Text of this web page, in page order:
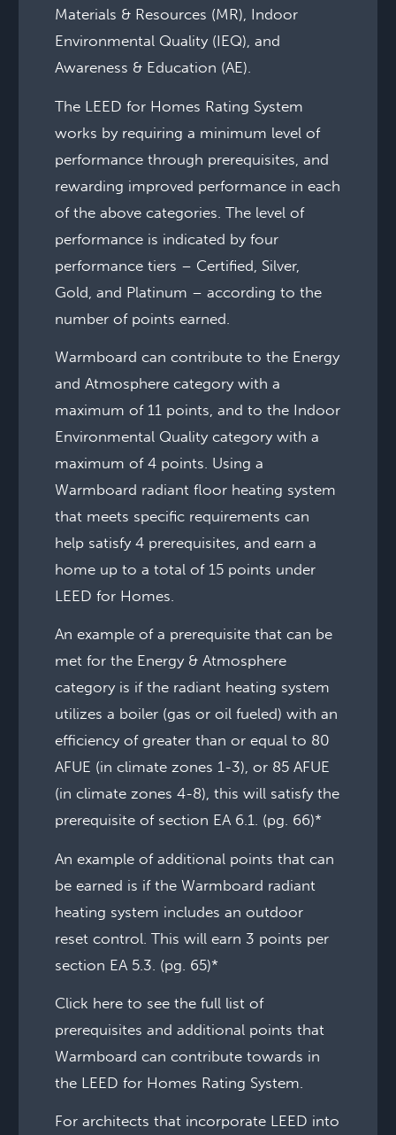
Materials & Resources (MR), Indoor
Environmental Quality (IEQ), and
Awareness & Education (AE).
The LEED for Homes Rating System
works by requiring a minimum level of
performance through prerequisites, and
rewarding improved performance in each
of the above categories. The level of
performance is indicated by four
performance tiers – Certified, Silver,
Gold, and Platinum – according to the
number of points earned.
Warmboard can contribute to the Energy
and Atmosphere category with a
maximum of 11 points, and to the Indoor
Environmental Quality category with a
maximum of 4 points. Using a
Warmboard radiant floor heating system
that meets specific requirements can
help satisfy 4 prerequisites, and earn a
home up to a total of 15 points under
LEED for Homes.
An example of a prerequisite that can be
met for the Energy & Atmosphere
category is if the radiant heating system
utilizes a boiler (gas or oil fueled) with an
efficiency of greater than or equal to 80
AFUE (in climate zones 1-3), or 85 AFUE
(in climate zones 4-8), this will satisfy the
prerequisite of section EA 6.1. (pg. 66)*
An example of additional points that can
be earned is if the Warmboard radiant
heating system includes an outdoor
reset control. This will earn 3 points per
section EA 5.3. (pg. 65)*
Click here to see the full list of
prerequisites and additional points that
Warmboard can contribute towards in
the LEED for Homes Rating System.
For architects that incorporate LEED into